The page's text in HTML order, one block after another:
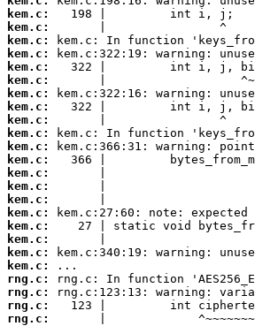
kem.c:
kem.c:
kem.c:
kem.c:
kem.c:
kem.c:
kem.c:
kem.c:
kem.c:
kem.c:
kem.c:
kem.c:
kem.c:
kem.c:
kem.c:
kem.c:
kem.c:
kem.c:
kem.c:
kem.c:
rng.c:
rng.c:
rng.c:
rng.c:
|